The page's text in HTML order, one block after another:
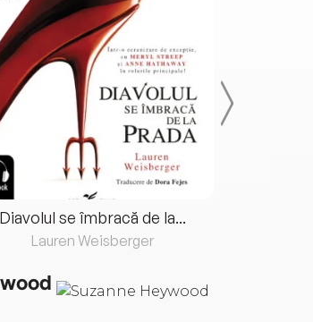
Diavolul se îmbracă de la...
Lauren Weisberger